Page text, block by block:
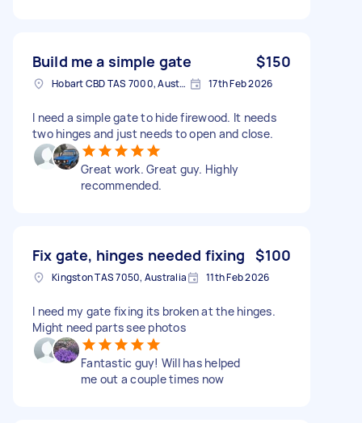
Build me a simple gate $150
Hobart CBD TAS 7000, Australia 17th Feb 2026
I need a simple gate to hide firewood. It needs
two hinges and just needs to open and close.
Great work. Great guy. Highly
recommended.
Fix gate, hinges needed fixing $100
Kingston TAS 7050, Australia 11th Feb 2026
I need my gate fixing its broken at the hinges.
Might need parts see photos
Fantastic guy! Will has helped
me out a couple times now